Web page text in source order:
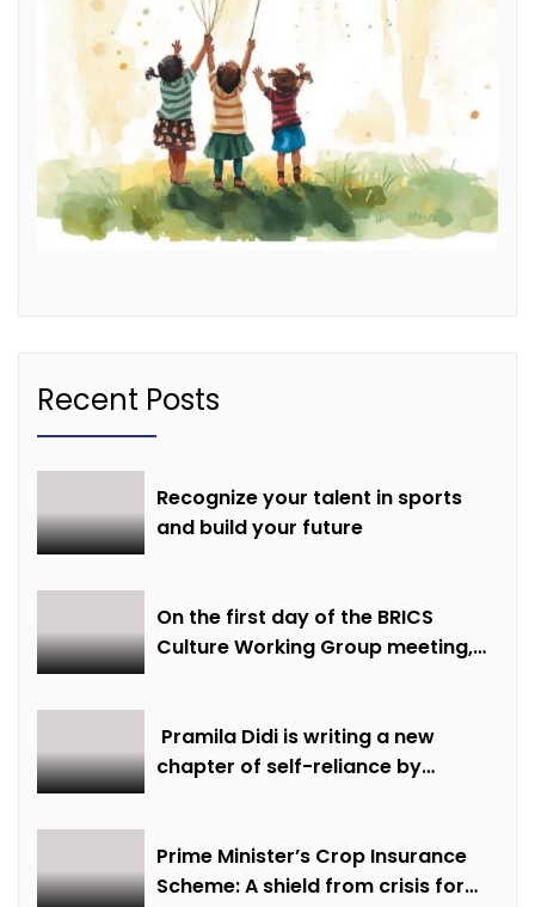
Recent Posts
Recognize your talent in sports
and build your future
On the first day of the BRICS
Culture Working Group meeting,
creative industries and cultural
heritage
Pramila Didi is writing a new
chapter of self-reliance by
Prime Minister’s Crop Insurance
Scheme: A shield from crisis for